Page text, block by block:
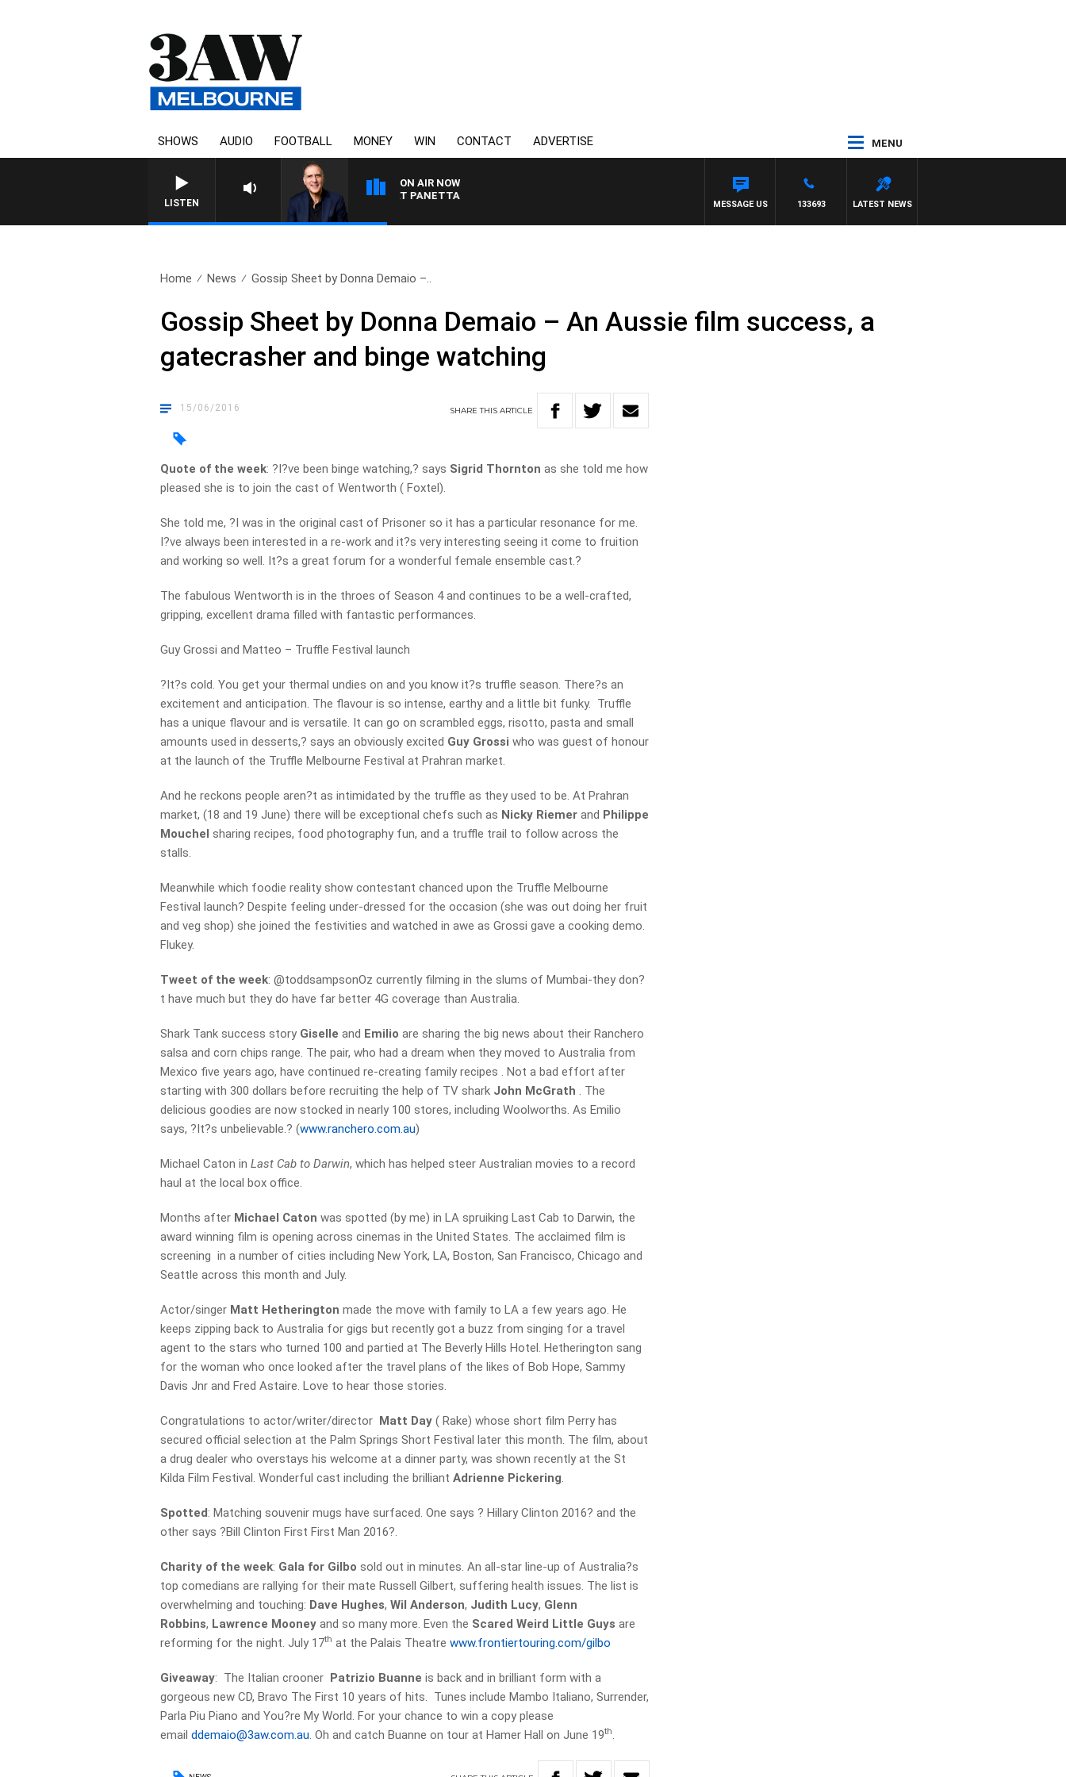
SHOWS AUDIO FOOTBALL MONEY WIN CONTACT ADVERTISE MENU
LISTEN
ON AIR NOW
AUSTRALIA OVERNIGHT WITH PAT PANETTA
LATEST NEWS
133693
MESSAGE US
Home News Gossip Sheet by Donna Demaio –..
Gossip Sheet by Donna Demaio – An Aussie film success, a
gatecrasher and binge watching
15/06/2016 SHARETHISARTICLE
Quote of the week: ?I?ve been binge watching,? says Sigrid Thornton as she told me how
pleased she is to join the cast of Wentworth ( Foxtel).
She told me, ?I was in the original cast of Prisoner so it has a particular resonance for me.
I?ve always been interested in a re-work and it?s very interesting seeing it come to fruition
and working so well. It?s a great forum for a wonderful female ensemble cast.?
The fabulous Wentworth is in the throes of Season 4 and continues to be a well-crafted,
gripping, excellent drama filled with fantastic performances.
Guy Grossi and Matteo – Truffle Festival launch
?It?s cold. You get your thermal undies on and you know it?s truffle season. There?s an
excitement and anticipation. The flavour is so intense, earthy and a little bit funky. Truffle
has a unique flavour and is versatile. It can go on scrambled eggs, risotto, pasta and small
amounts used in desserts,? says an obviously excited Guy Grossi who was guest of honour
at the launch of the Truffle Melbourne Festival at Prahran market.
And he reckons people aren?t as intimidated by the truffle as they used to be. At Prahran
market, (18 and 19 June) there will be exceptional chefs such as Nicky Riemer and Philippe
Mouchelsharing recipes, food photography fun, and a truffle trail to follow across the
stalls.
Meanwhile which foodie reality show contestant chanced upon the Truffle Melbourne
Festival launch? Despite feeling under-dressed for the occasion (she was out doing her fruit
and veg shop) she joined the festivities and watched in awe as Grossi gave a cooking demo.
Flukey.
Tweet of the week: @toddsampsonOz currently filming in the slums of Mumbai-they don?
t have much but they do have far better 4G coverage than Australia.
Shark Tank success story Giselleand Emilio are sharing the big news about their Ranchero
salsa and corn chips range. The pair, who had a dream when they moved to Australia from
Mexico five years ago, have continued re-creating family recipes . Not a bad effort after
starting with 300 dollars before recruiting the help of TV shark John McGrath . The
delicious goodies are now stocked in nearly 100 stores, including Woolworths. As Emilio
says, ?It?s unbelievable.? (www.ranchero.com.au)
Michael Caton inLast Cab to Darwin, which has helped steer Australian movies to a record
haul at the local box office.
Months after Michael Caton was spotted (by me) in LA spruiking Last Cab to Darwin, the
award winning film is opening across cinemas in the United States. The acclaimed film is
screening in a number of cities including New York, LA, Boston, San Francisco, Chicago and
Seattle across this month and July.
Actor/singer Matt Hetheringtonmade the move with family to LA a few years ago. He
keeps zipping back to Australia for gigs but recently got a buzz from singing for a travel
agent to the stars who turned 100 and partied at The Beverly Hills Hotel. Hetherington sang
for the woman who once looked after the travel plans of the likes of Bob Hope, Sammy
Davis Jnr and Fred Astaire. Love to hear those stories.
Congratulations to actor/writer/director Matt Day ( Rake) whose short film Perry has
secured official selection at the Palm Springs Short Festival later this month. The film, about
a drug dealer who overstays his welcome at a dinner party, was shown recently at the St
Kilda Film Festival. Wonderful cast including the brilliantAdrienne Pickering.
Spotted: Matching souvenir mugs have surfaced. One says ? Hillary Clinton 2016? and the
other says ?Bill Clinton First First Man 2016?.
Charity of the week: Gala for Gilbo sold out in minutes. An all-star line-up of Australia?s
top comedians are rallying for their mate Russell Gilbert, suffering health issues. The list is
overwhelming and touching: Dave Hughes,Wil Anderson, Judith Lucy, Glenn
Robbins, Lawrence Mooney and so many more. Even the Scared Weird Little Guys are
reforming for the night. July 17th at the Palais Theatrewww.frontiertouring.com/gilbo
Giveaway: The Italian crooner Patrizio Buanneis back and in brilliant form with a
gorgeous new CD, Bravo The First 10 years of hits. Tunes include Mambo Italiano, Surrender,
Parla Piu Piano and You?re My World. For your chance to win a copy please
emailddemaio@3aw.com.au. Oh and catch Buanne on tour at Hamer Hall on June 19th.